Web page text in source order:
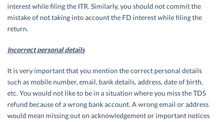
interest while filing the ITR. Similarly, you should not commit the
mistake of not taking into account the FD interest while filing the
return.
Incorrect personal details
It is very important that you mention the correct personal details
such as mobile number, email, bank details, address, date of birth,
etc. You would not like to be in a situation where you miss the TDS
refund because of a wrong bank account. A wrong email or address
would mean missing out on acknowledgement or important notices